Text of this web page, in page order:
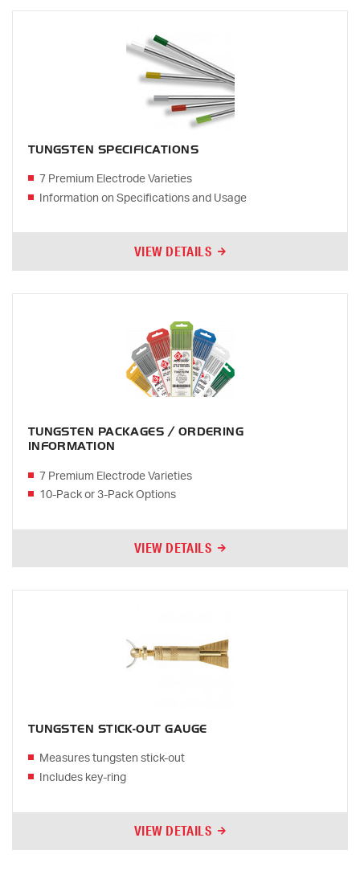
TUNGSTEN SPECIFICATIONS
7 Premium Electrode Varieties
Information on Specifications and Usage
VIEW DETAILS
TUNGSTEN PACKAGES / ORDERING
INFORMATION
7 Premium Electrode Varieties
10-Pack or 3-Pack Options
VIEW DETAILS
TUNGSTEN STICK-OUT GAUGE
Measures tungsten stick-out
Includes key-ring
VIEW DETAILS